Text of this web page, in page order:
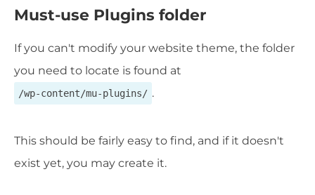
Must-use Plugins folder
If you can't modify your website theme, the folder
you need to locate is found at
/wp-content/mu-plugins/ .
This should be fairly easy to find, and if it doesn't
exist yet, you may create it.